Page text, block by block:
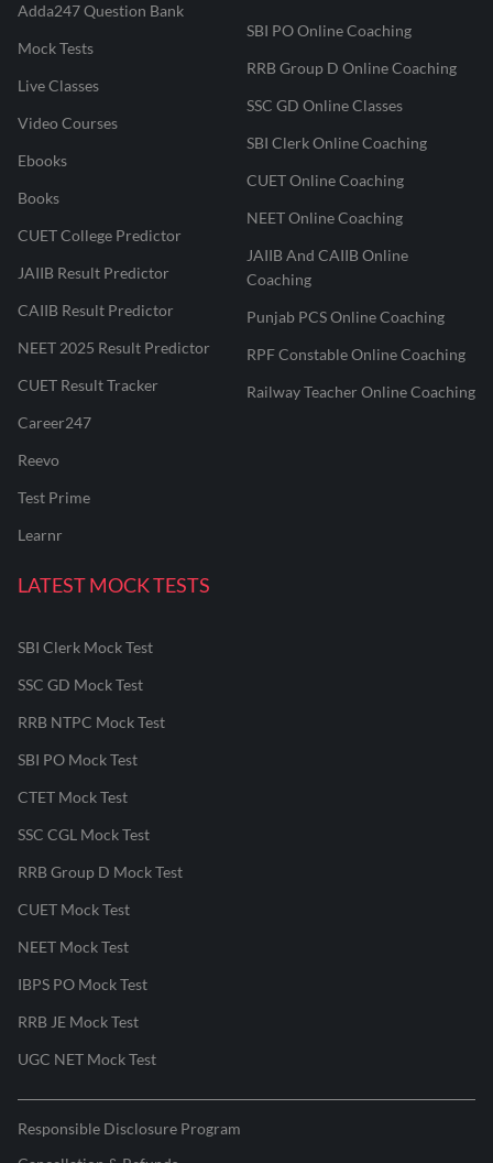
Adda247 Question Bank
Mock Tests
Live Classes
Video Courses
Ebooks
Books
CUET College Predictor
JAIIB Result Predictor
CAIIB Result Predictor
NEET 2025 Result Predictor
CUET Result Tracker
Career247
Reevo
Test Prime
Learnr
SBI PO Online Coaching
RRB Group D Online Coaching
SSC GD Online Classes
SBI Clerk Online Coaching
CUET Online Coaching
NEET Online Coaching
JAIIB And CAIIB Online
Coaching
Punjab PCS Online Coaching
RPF Constable Online Coaching
Railway Teacher Online Coaching
LATEST MOCK TESTS
SBI Clerk Mock Test
SSC GD Mock Test
RRB NTPC Mock Test
SBI PO Mock Test
CTET Mock Test
SSC CGL Mock Test
RRB Group D Mock Test
CUET Mock Test
NEET Mock Test
IBPS PO Mock Test
RRB JE Mock Test
UGC NET Mock Test
Responsible Disclosure Program